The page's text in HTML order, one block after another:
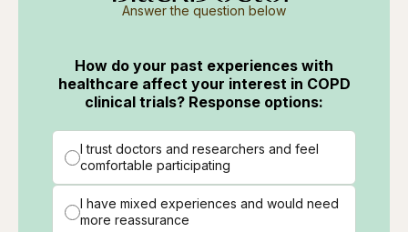
Answer the question below
How do your past experiences with
healthcare affect your interest in COPD
clinical trials? Response options:
I trust doctors and researchers and feel
comfortable participating
I have mixed experiences and would need
more reassurance